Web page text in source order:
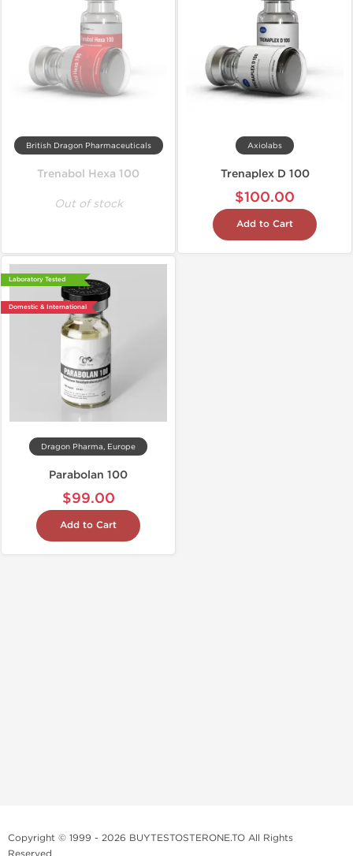
British Dragon Pharmaceuticals
Trenabol Hexa 100
Out of stock
Axiolabs
Trenaplex D 100
$100.00
Add to Cart
Laboratory Tested
Domestic & International
Dragon Pharma, Europe
Parabolan 100
$99.00
Add to Cart
Copyright © 1999 - 2026 BUYTESTOSTERONE.TO All Rights
Reserved